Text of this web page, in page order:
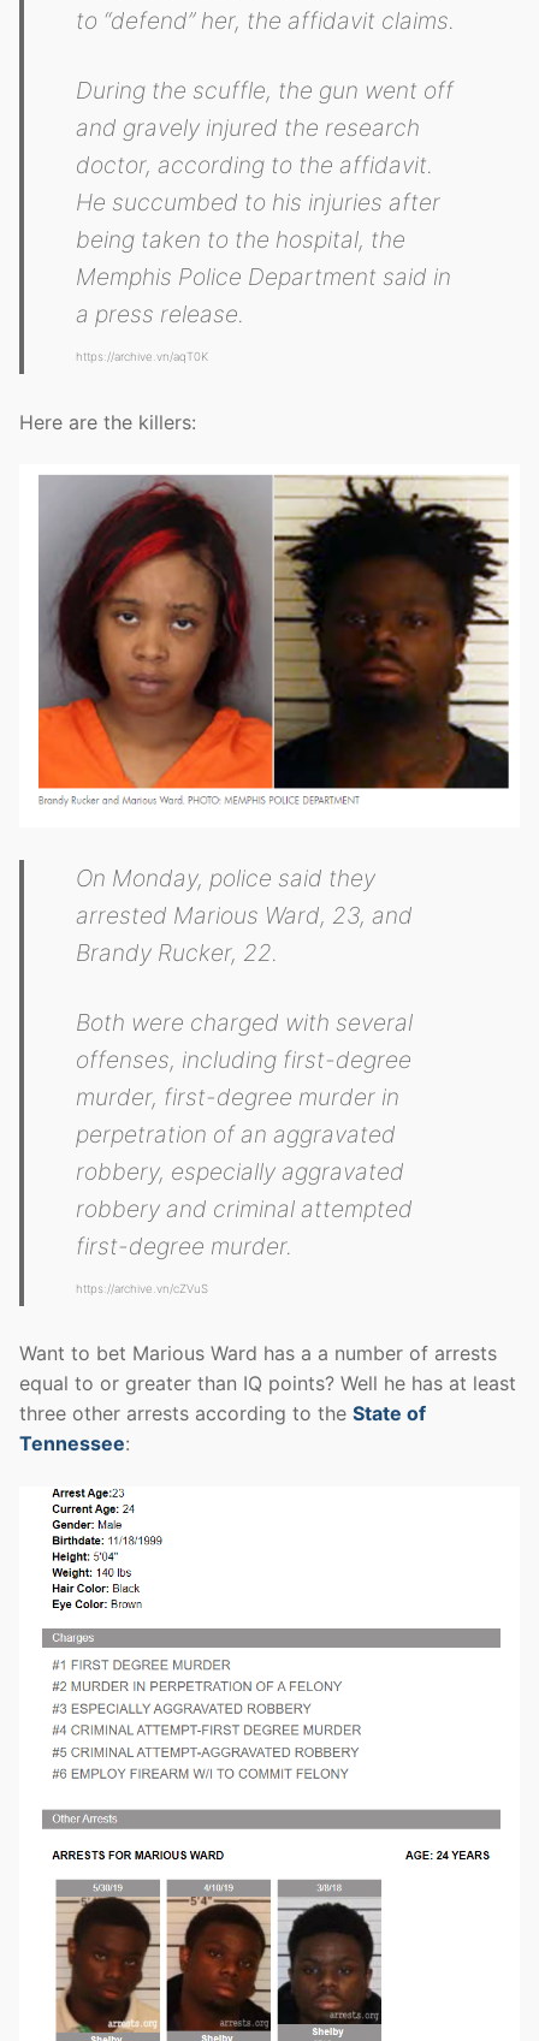
to “defend” her, the affidavit claims.
During the scuffle, the gun went off
and gravely injured the research
doctor, according to the affidavit.
He succumbed to his injuries after
being taken to the hospital, the
Memphis Police Department said in
a press release.
https://archive.vn/aqT0K
Here are the killers:
On Monday, police said they
arrested Marious Ward, 23, and
Brandy Rucker, 22.
Both were charged with several
offenses, including first-degree
murder, first-degree murder in
perpetration of an aggravated
robbery, especially aggravated
robbery and criminal attempted
first-degree murder.
https://archive.vn/cZVuS
Want to bet Marious Ward has a a number of arrests
equal to or greater than IQ points? Well he has at least
three other arrests according to the State of
Tennessee: